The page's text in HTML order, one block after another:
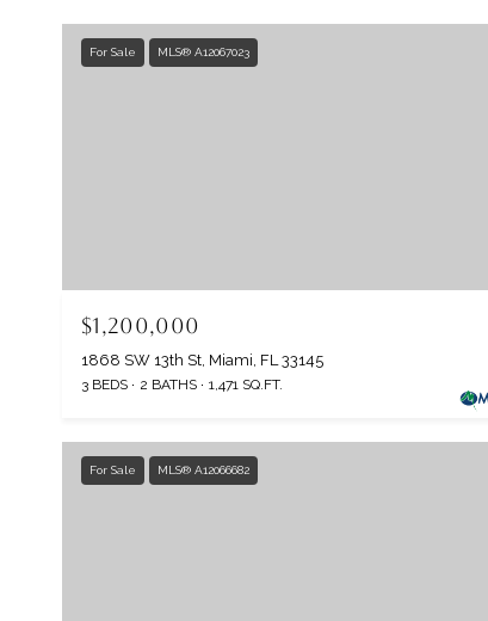
For Sale MLS® A12067023
$1,200,000
1868 SW 13th St, Miami, FL 33145
3 BEDS 2 BATHS 1,471 SQ.FT.
For Sale MLS® A12066682